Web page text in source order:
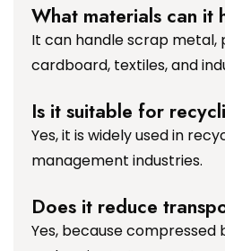
What materials can it
It can handle scrap metal,
cardboard, textiles, and
Is it suitable for
Yes, it is widely used in
management industries.
Does it reduce
Yes, because compressed